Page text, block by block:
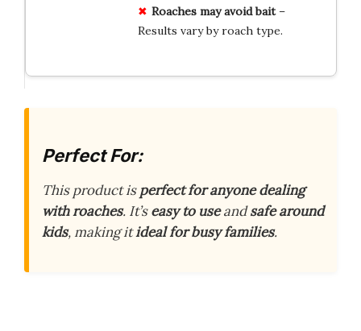
Roaches may avoid bait–
Results vary by roach type.
Perfect For:
This product isperfect for anyone dealing
with roaches. It’seasy to useandsafe around
kids, making itideal for busy families.